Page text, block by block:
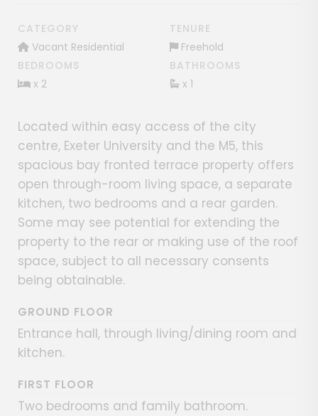
CATEGORY
Vacant Residential
TENURE
Freehold
BEDROOMS
x 2
BATHROOMS
x 1
Located within easy access of the city
centre, Exeter University and the M5, this
spacious bay fronted terrace property offers
open through-room living space, a separate
kitchen, two bedrooms and a rear garden.
Some may see potential for extending the
property to the rear or making use of the roof
space, subject to all necessary consents
being obtainable.
GROUND FLOOR
Entrance hall, through living/dining room and
kitchen.
FIRST FLOOR
Two bedrooms and family bathroom.